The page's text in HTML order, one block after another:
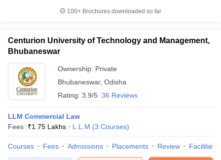
100+ Brochures downloaded so far
Centurion University of Technology and Management,
Bhubaneswar
Ownership: Private
Bhubaneswar, Odisha
Rating: 3.9/5 36 Reviews
LLM Commercial Law
Fees :₹1.75 Lakhs L.L.M (3 Courses)
Courses Fees Admissions Placements Review Facilities